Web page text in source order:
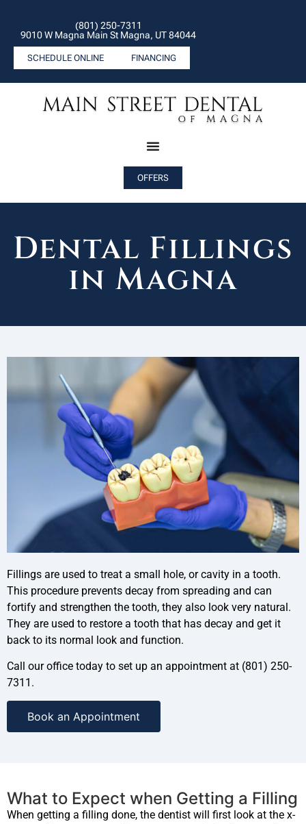
(801) 250-7311
9010 W Magna Main St Magna, UT 84044
SCHEDULE ONLINE FINANCING
OFFERS
Dental Fillings
in Magna
Fillings are used to treat a small hole, or cavity in a tooth.
This procedure prevents decay from spreading and can
fortify and strengthen the tooth, they also look very natural.
They are used to restore a tooth that has decay and get it
back to its normal look and function.
Call our office today to set up an appointment at (801) 250-
7311.
Book an Appointment
What to Expect when Getting a Filling
When getting a filling done, the dentist will first look at the x-